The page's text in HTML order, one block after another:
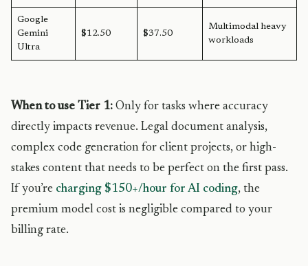
Google
Gemini
Ultra
$12.50 $37.50
Multimodal heavy
workloads
When to use Tier 1: Only for tasks where accuracy
directly impacts revenue. Legal document analysis,
complex code generation for client projects, or high-
stakes content that needs to be perfect on the first pass.
If you’re charging $150+/hour for AI coding, the
premium model cost is negligible compared to your
billing rate.